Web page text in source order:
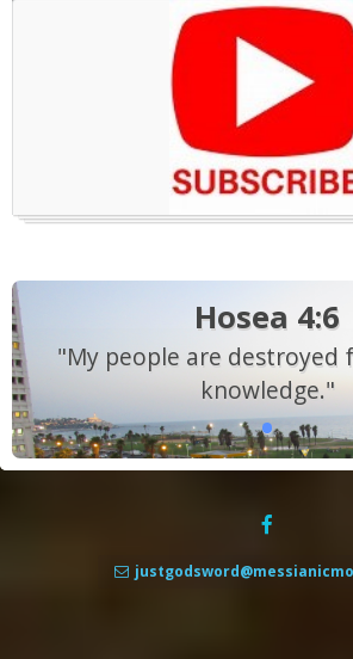
Hosea 4:6
"My people are destroyed
knowledge."